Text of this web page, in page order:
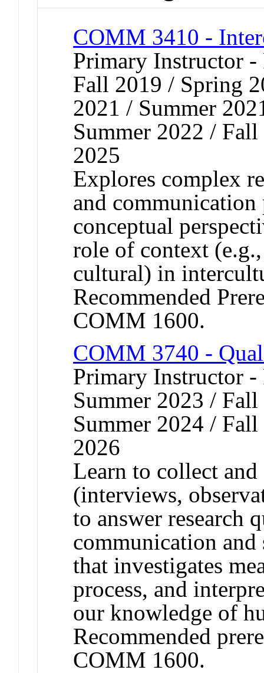
COMM 3410 -
Primary Instructor
Fall 2019 / Spring
2021 / Summer
Summer 2022 /
2025
Explores complex
and communication
conceptual
role of context
cultural) in
Recommended
COMM 1600.
COMM 3740 -
Primary Instructor
Summer 2023 /
Summer 2024 /
2026
Learn to collect
(interviews,
to answer research
communication and
that investigates
process, and
our knowledge of
Recommended
COMM 1600.